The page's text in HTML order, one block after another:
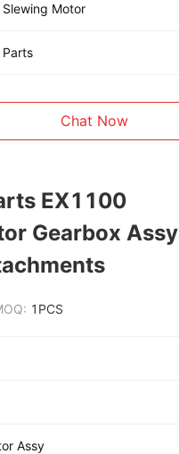
Motor
Chat Now
EX1100
Gearbox Assy
1PCS
Assy